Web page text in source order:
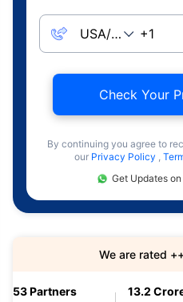
Check Your
By continuing you agree to
our Privacy Policy ,
Get Updates
53 Partners 13.2
We are rated ++